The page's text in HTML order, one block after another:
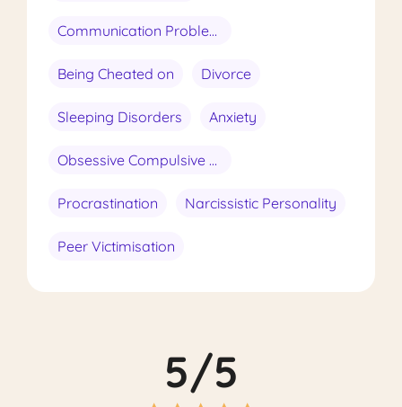
Communication Problems
Being Cheated on Divorce
Sleeping Disorders Anxiety
Obsessive Compulsive Disorder
Procrastination Narcissistic Personality
Peer Victimisation
5/5